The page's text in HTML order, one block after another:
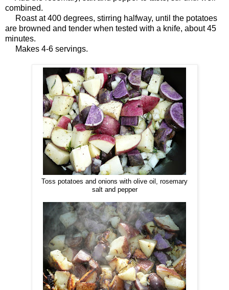
combined.
Roast at 400 degrees, stirring halfway, until the potatoes
are browned and tender when tested with a knife, about 45
minutes.
Makes 4-6 servings.
Toss potatoes and onions with olive oil, rosemary
salt and pepper